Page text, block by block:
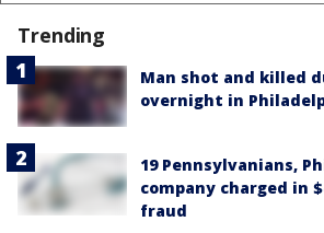
Trending
Man shot and killed
overnight in
19 Pennsylvanians,
company charged in
fraud